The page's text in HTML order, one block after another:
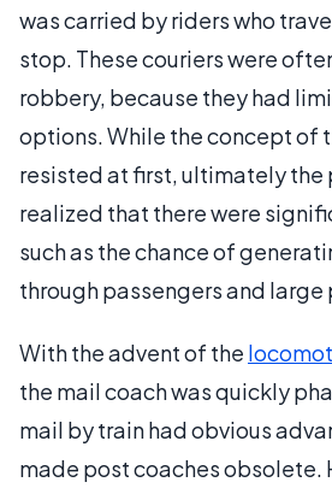
was carried by riders who
stop. These couriers were
robbery, because they had
options. While the concept of
resisted at first, ultimately the
realized that there were
such as the chance of
through passengers and large
With the advent of the
the mail coach was quickly
mail by train had obvious
made post coaches obsolete.